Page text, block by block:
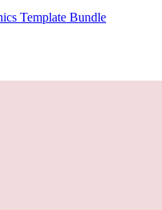
Template Bundle